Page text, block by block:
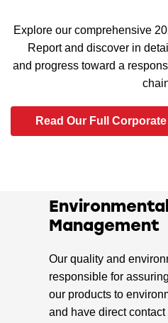
Explore our comprehensive
Report and discover in
and progress toward a
Read Our Full
Environmental
Management
Our quality and
responsible for
our products to
and have direct